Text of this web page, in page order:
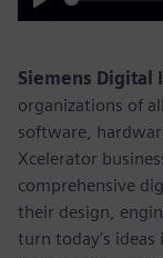
Play
Siemens Digital
organizations of
software,
Xcelerator
comprehensive
their design,
turn today's ideas